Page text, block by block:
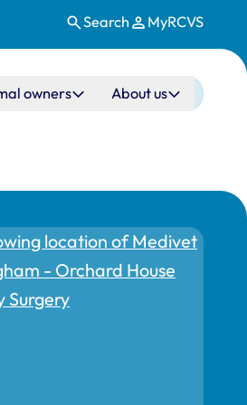
Search MyRCVS
owners About us